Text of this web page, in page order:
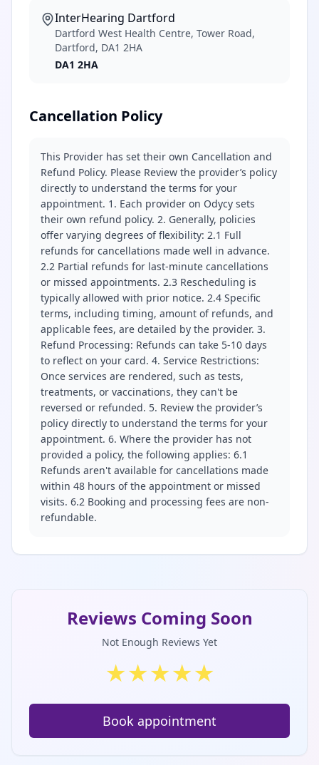
InterHearing Dartford
Dartford West Health Centre, Tower Road,
Dartford, DA1 2HA
DA1 2HA
Cancellation Policy
This Provider has set their own Cancellation and
Refund Policy. Please Review the provider’s policy
directly to understand the terms for your
appointment. 1. Each provider on Odycy sets
their own refund policy. 2. Generally, policies
offer varying degrees of flexibility: 2.1 Full
refunds for cancellations made well in advance.
2.2 Partial refunds for last-minute cancellations
or missed appointments. 2.3 Rescheduling is
typically allowed with prior notice. 2.4 Specific
terms, including timing, amount of refunds, and
applicable fees, are detailed by the provider. 3.
Refund Processing: Refunds can take 5-10 days
to reflect on your card. 4. Service Restrictions:
Once services are rendered, such as tests,
treatments, or vaccinations, they can't be
reversed or refunded. 5. Review the provider’s
policy directly to understand the terms for your
appointment. 6. Where the provider has not
provided a policy, the following applies: 6.1
Refunds aren't available for cancellations made
within 48 hours of the appointment or missed
visits. 6.2 Booking and processing fees are non-
refundable.
Reviews Coming Soon
Not Enough Reviews Yet
★★★★★
Book appointment